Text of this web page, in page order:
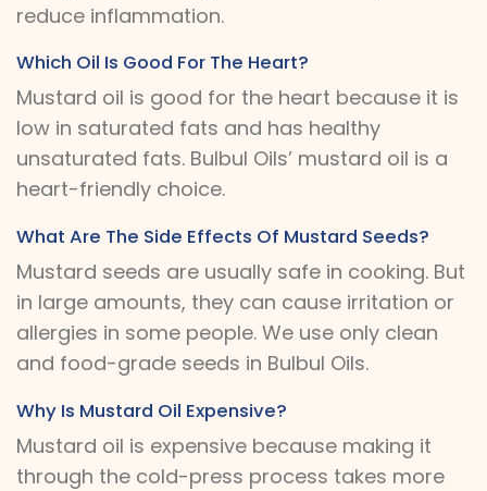
reduce inflammation.
Which Oil Is Good For The Heart?
Mustard oil is good for the heart because it is
low in saturated fats and has healthy
unsaturated fats. Bulbul Oils’ mustard oil is a
heart-friendly choice.
What Are The Side Effects Of Mustard Seeds?
Mustard seeds are usually safe in cooking. But
in large amounts, they can cause irritation or
allergies in some people. We use only clean
and food-grade seeds in Bulbul Oils.
Why Is Mustard Oil Expensive?
Mustard oil is expensive because making it
through the cold-press process takes more